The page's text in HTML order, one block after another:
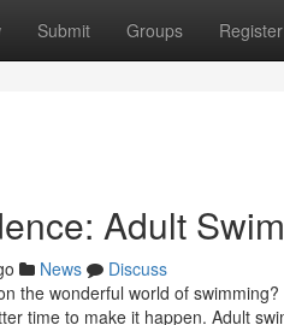
Submit Groups Register
Adult
News
Discuss
the wonderful world of
time to make it happen. Adult